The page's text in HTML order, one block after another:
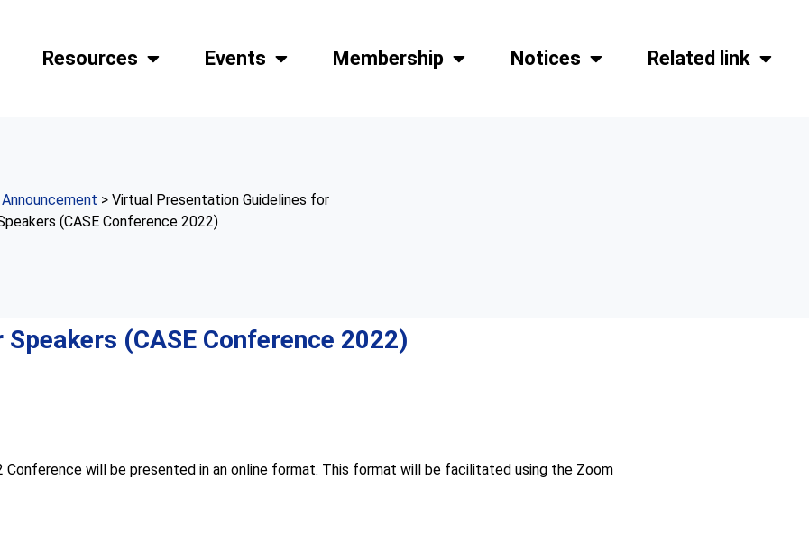
Resources Events Membership Notices Related link
Announcement > Virtual Presentation Guidelines for
(CASE Conference 2022)
(CASE Conference 2022)
Conference will be presented in an online format. This format will be facilitated using the Zoom